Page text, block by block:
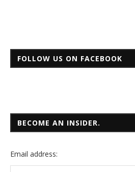
FOLLOW US ON FACEBOOK
BECOME AN INSIDER.
Email address: